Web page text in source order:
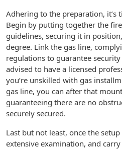
Adhering to the preparation, it’s
Begin by putting together the
guidelines, securing it in
degree. Link the gas line,
regulations to guarantee
advised to have a licensed
you’re unskilled with gas
gas line, you can after that
guaranteeing there are no
securely secured.
Last but not least, once the
extensive examination, and